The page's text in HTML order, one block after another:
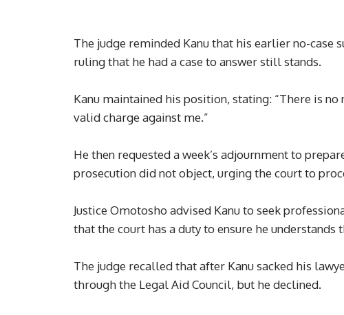
The judge reminded Kanu that his earlier no-case
ruling that he had a case to answer still stands.
Kanu maintained his position, stating: “There is
valid charge against me.”
He then requested a week’s adjournment to
prosecution did not object, urging the court to
Justice Omotosho advised Kanu to seek
that the court has a duty to ensure he
The judge recalled that after Kanu sacked his
through the Legal Aid Council, but he declined.